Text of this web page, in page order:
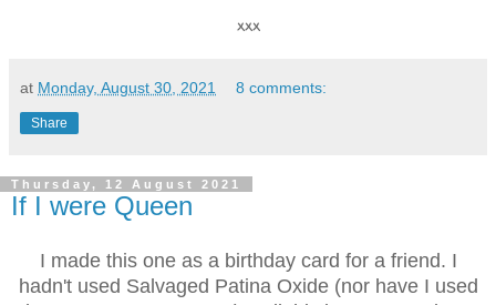
xxx
at Monday, August 30, 2021 8 comments:
Share
Thursday, 12 August 2021
If I were Queen
I made this one as a birthday card for a friend. I
hadn't used Salvaged Patina Oxide (nor have I used